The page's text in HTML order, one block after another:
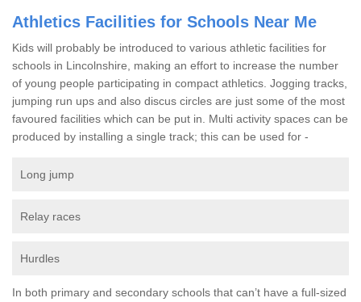
Athletics Facilities for Schools Near Me
Kids will probably be introduced to various athletic facilities for
schools in Lincolnshire, making an effort to increase the number
of young people participating in compact athletics. Jogging tracks,
jumping run ups and also discus circles are just some of the most
favoured facilities which can be put in. Multi activity spaces can be
produced by installing a single track; this can be used for -
Long jump
Relay races
Hurdles
In both primary and secondary schools that can’t have a full-sized